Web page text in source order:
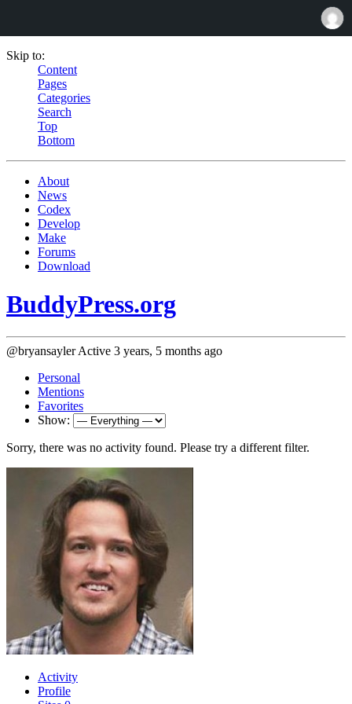
Skip to:
Content
Pages
Categories
Search
Top
Bottom
About
News
Codex
Develop
Make
Forums
Download
BuddyPress.org
@bryansayler Active 3 years, 5 months ago
Personal
Mentions
Favorites
Show:
Sorry, there was no activity found. Please try a different filter.
Activity
Profile